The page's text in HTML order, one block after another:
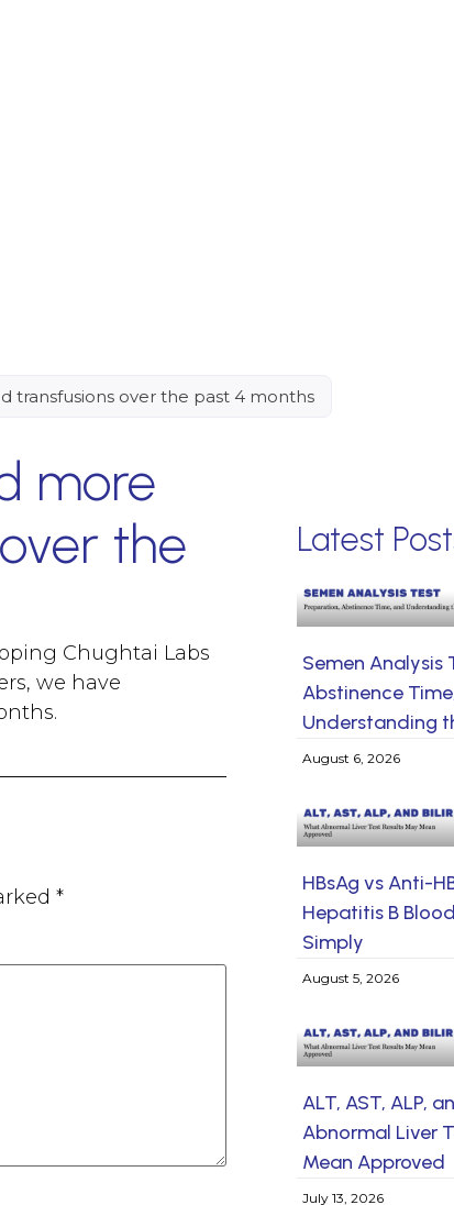
transfusions over the past 4 months
more
the
Chughtai Labs
we have
*
Latest
Semen Analysis
Abstinence
Understanding
August 6, 2026
HBsAg vs Anti-
Hepatitis B
Simply
August 5, 2026
ALT, AST, ALP,
Abnormal Liver
Mean Approved
July 13, 2026